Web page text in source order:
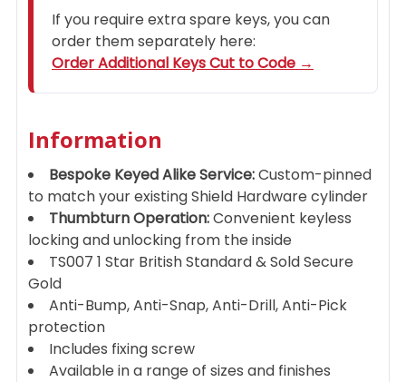
If you require extra spare keys, you can
order them separately here:
Order Additional Keys Cut to Code →
Information
Bespoke Keyed Alike Service:Custom-pinned
to match your existing Shield Hardware cylinder
Thumbturn Operation:Convenient keyless
locking and unlocking from the inside
TS007 1 Star British Standard & Sold Secure
Gold
Anti-Bump, Anti-Snap, Anti-Drill, Anti-Pick
protection
Includes fixing screw
Available in a range of sizes and finishes